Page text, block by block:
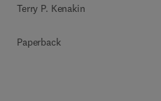
Terry P. Kenakin
Paperback